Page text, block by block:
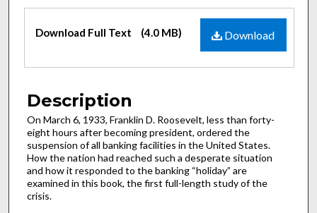
Files
Download
Download Full Text (4.0 MB)
Description
On March 6, 1933, Franklin D. Roosevelt, less than forty-
eight hours after becoming president, ordered the
suspension of all banking facilities in the United States.
How the nation had reached such a desperate situation
and how it responded to the banking “holiday” are
examined in this book, the first full-length study of the
crisis.